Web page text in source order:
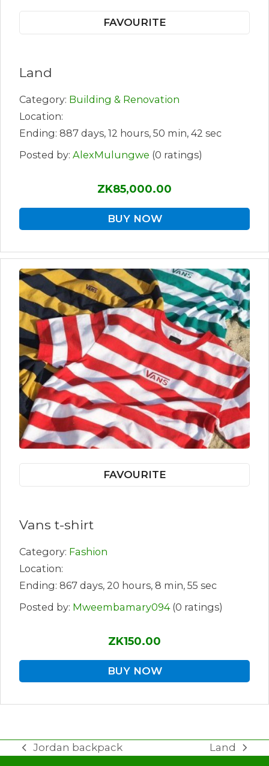
FAVOURITE
Land
Category: Building & Renovation
Location:
Ending: 887 days, 12 hours, 50 min, 42 sec
Posted by: AlexMulungwe (0 ratings)
ZK85,000.00
BUY NOW
FAVOURITE
Vans t-shirt
Category: Fashion
Location:
Ending: 867 days, 20 hours, 8 min, 55 sec
Posted by: Mweembamary094(0 ratings)
ZK150.00
BUY NOW
previous
Jordan backpack
next
Land